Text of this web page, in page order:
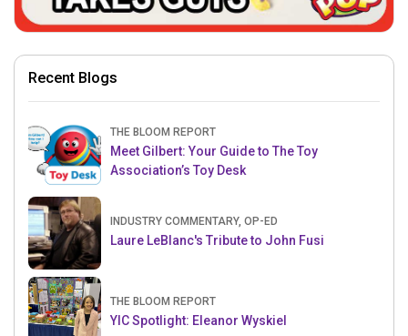
Recent Blogs
THE BLOOM REPORT
Meet Gilbert: Your Guide to The Toy
Association’s Toy Desk
INDUSTRY COMMENTARY, OP-ED
Laure LeBlanc's Tribute to John Fusi
THE BLOOM REPORT
YIC Spotlight: Eleanor Wyskiel